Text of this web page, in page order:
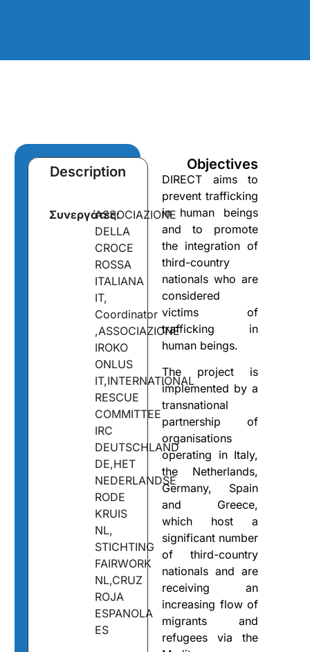
Description
Συνεργάτες:ASSOCIAZIONE
DELLA
CROCE
ROSSA
ITALIANA
IT,
Coordinator
,ASSOCIAZIONE
IROKO
ONLUS
IT,INTERNATIONAL
RESCUE
COMMITTEE
IRC
DEUTSCHLAND
DE,HET
NEDERLANDSE
RODE
KRUIS
NL,
STICHTING
FAIRWORK
NL,CRUZ
ROJA
ESPANOLA
ES
Objectives
DIRECT aims to
prevent trafficking
in human beings
and to promote
the integration of
third-country
nationals who are
considered
victims of
trafficking in
human beings.
The project is
implemented by a
transnational
partnership of
organisations
operating in Italy,
the Netherlands,
Germany, Spain
and Greece,
which host a
significant number
of third-country
nationals and are
receiving an
increasing flow of
migrants and
refugees via the